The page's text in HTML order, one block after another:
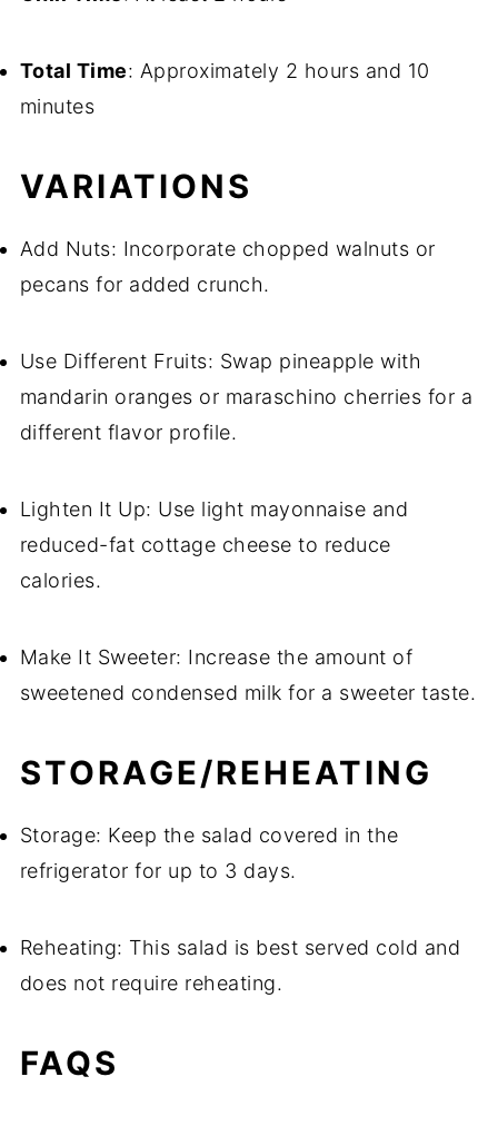
Total Time: Approximately 2 hours and 10
minutes
VARIATIONS
Add Nuts: Incorporate chopped walnuts or
pecans for added crunch.
Use Different Fruits: Swap pineapple with
mandarin oranges or maraschino cherries for a
different flavor profile.
Lighten It Up: Use light mayonnaise and
reduced-fat cottage cheese to reduce
calories.
Make It Sweeter: Increase the amount of
sweetened condensed milk for a sweeter taste.
STORAGE/REHEATING
Storage: Keep the salad covered in the
refrigerator for up to 3 days.
Reheating: This salad is best served cold and
does not require reheating.
FAQS